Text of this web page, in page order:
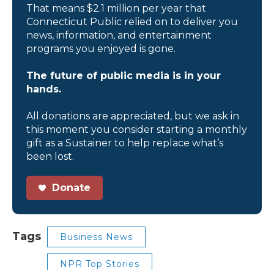
That means $2.1 million per year that
Connecticut Public relied on to deliver you
news, information, and entertainment
programs you enjoyed is gone.
The future of public media is in your
hands.
All donations are appreciated, but we ask in
this moment you consider starting a monthly
gift as a Sustainer to help replace what’s
been lost.
Donate
Tags Business News
NPR Top Stories